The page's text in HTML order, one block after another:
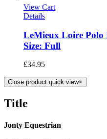
View Cart
Details
LeMieux Loire Polo
Size: Full
£34.95
Close product quick view×
Title
Jonty Equestrian